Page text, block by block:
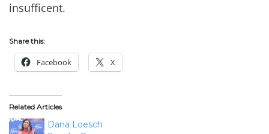
insufficent.
Share this:
Facebook X
Related Articles
Dana Loesch